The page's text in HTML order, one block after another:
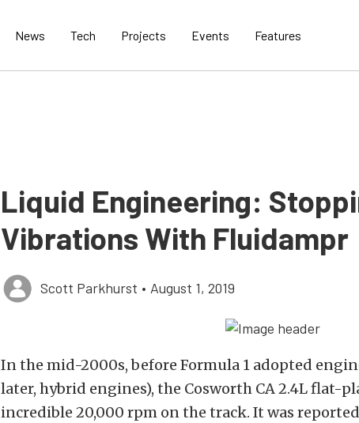
News Tech Projects Events Features
Liquid Engineering:
Vibrations With Fluidampr
Scott Parkhurst • August 1, 2019
In the mid-2000s, before Formula 1 adopted
later, hybrid engines), the Cosworth CA 2.4L flat-
incredible 20,000 rpm on the track. It was